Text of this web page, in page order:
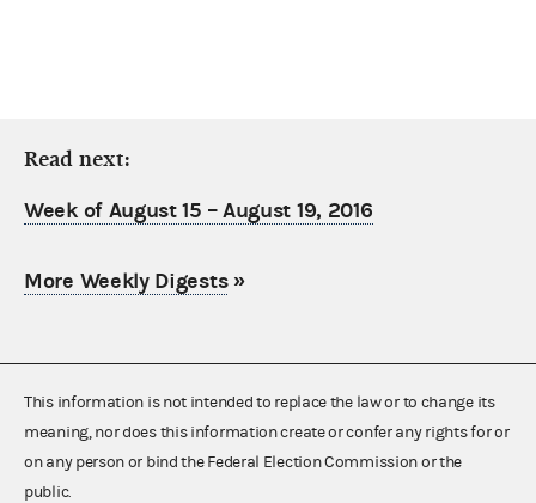
Read next:
Week of August 15 – August 19, 2016
More Weekly Digests»
This information is not intended to replace the law or to change its
meaning, nor does this information create or confer any rights for or
on any person or bind the Federal Election Commission or the
public.